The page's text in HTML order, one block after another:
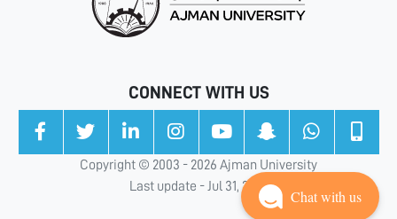
CONNECT WITH US
Copyright © 2003 - 2026 Ajman University
Last update - Jul 31, 2026
Chat with us